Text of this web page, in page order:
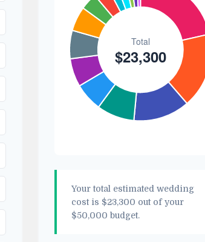
Your total estimated wedding
cost is $23,300 out of your
$50,000 budget.